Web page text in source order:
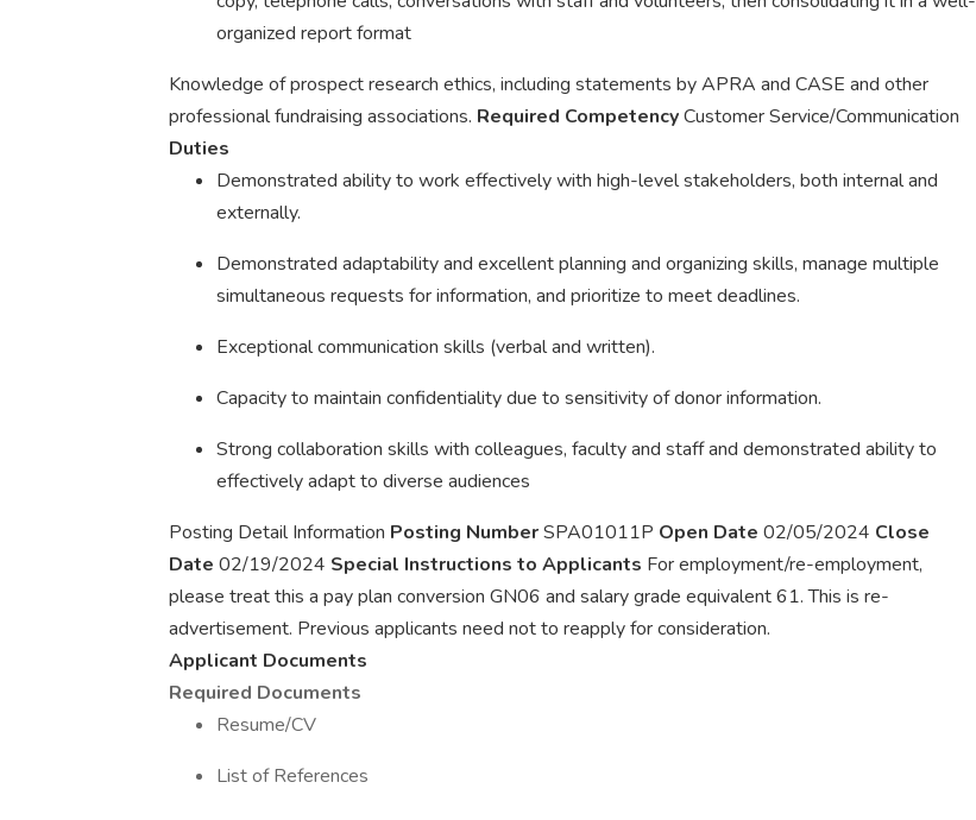
organized report format
Knowledge of prospect research ethics, including statements by APRA and CASE and other
professional fundraising associations. Required CompetencyCustomer Service/Communication
Duties
Demonstrated ability to work effectively with high-level stakeholders, both internal and
externally.
Demonstrated adaptability and excellent planning and organizing skills, manage multiple
simultaneous requests for information, and prioritize to meet deadlines.
Exceptional communication skills (verbal and written).
Capacity to maintain confidentiality due to sensitivity of donor information.
Strong collaboration skills with colleagues, faculty and staff and demonstrated ability to
effectively adapt to diverse audiences
Posting Detail Information Posting NumberSPA01011P Open Date 02/05/2024 Close
Date 02/19/2024 Special Instructions to Applicants For employment/re-employment,
please treat this a pay plan conversion GN06 and salary grade equivalent 61. This is re-
advertisement. Previous applicants need not to reapply for consideration.
Applicant Documents
Required Documents
Resume/CV
List of References